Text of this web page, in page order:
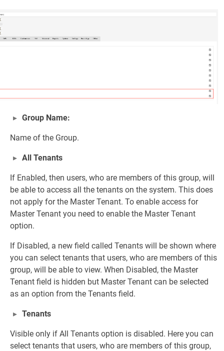
Group Name:
Name of the Group.
All Tenants
If Enabled, then users, who are members of this group, will
be able to access all the tenants on the system. This does
not apply for the Master Tenant. To enable access for
Master Tenant you need to enable the Master Tenant
option.
If Disabled, a new field called Tenants will be shown where
you can select tenants that users, who are members of this
group, will be able to view. When Disabled, the Master
Tenant field is hidden but Master Tenant can be selected
as an option from the Tenants field.
Tenants
Visible only if All Tenants option is disabled. Here you can
select tenants that users, who are members of this group,